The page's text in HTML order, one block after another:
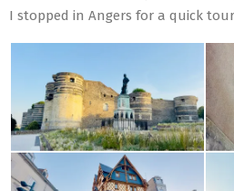
I stopped in Angers for a quick